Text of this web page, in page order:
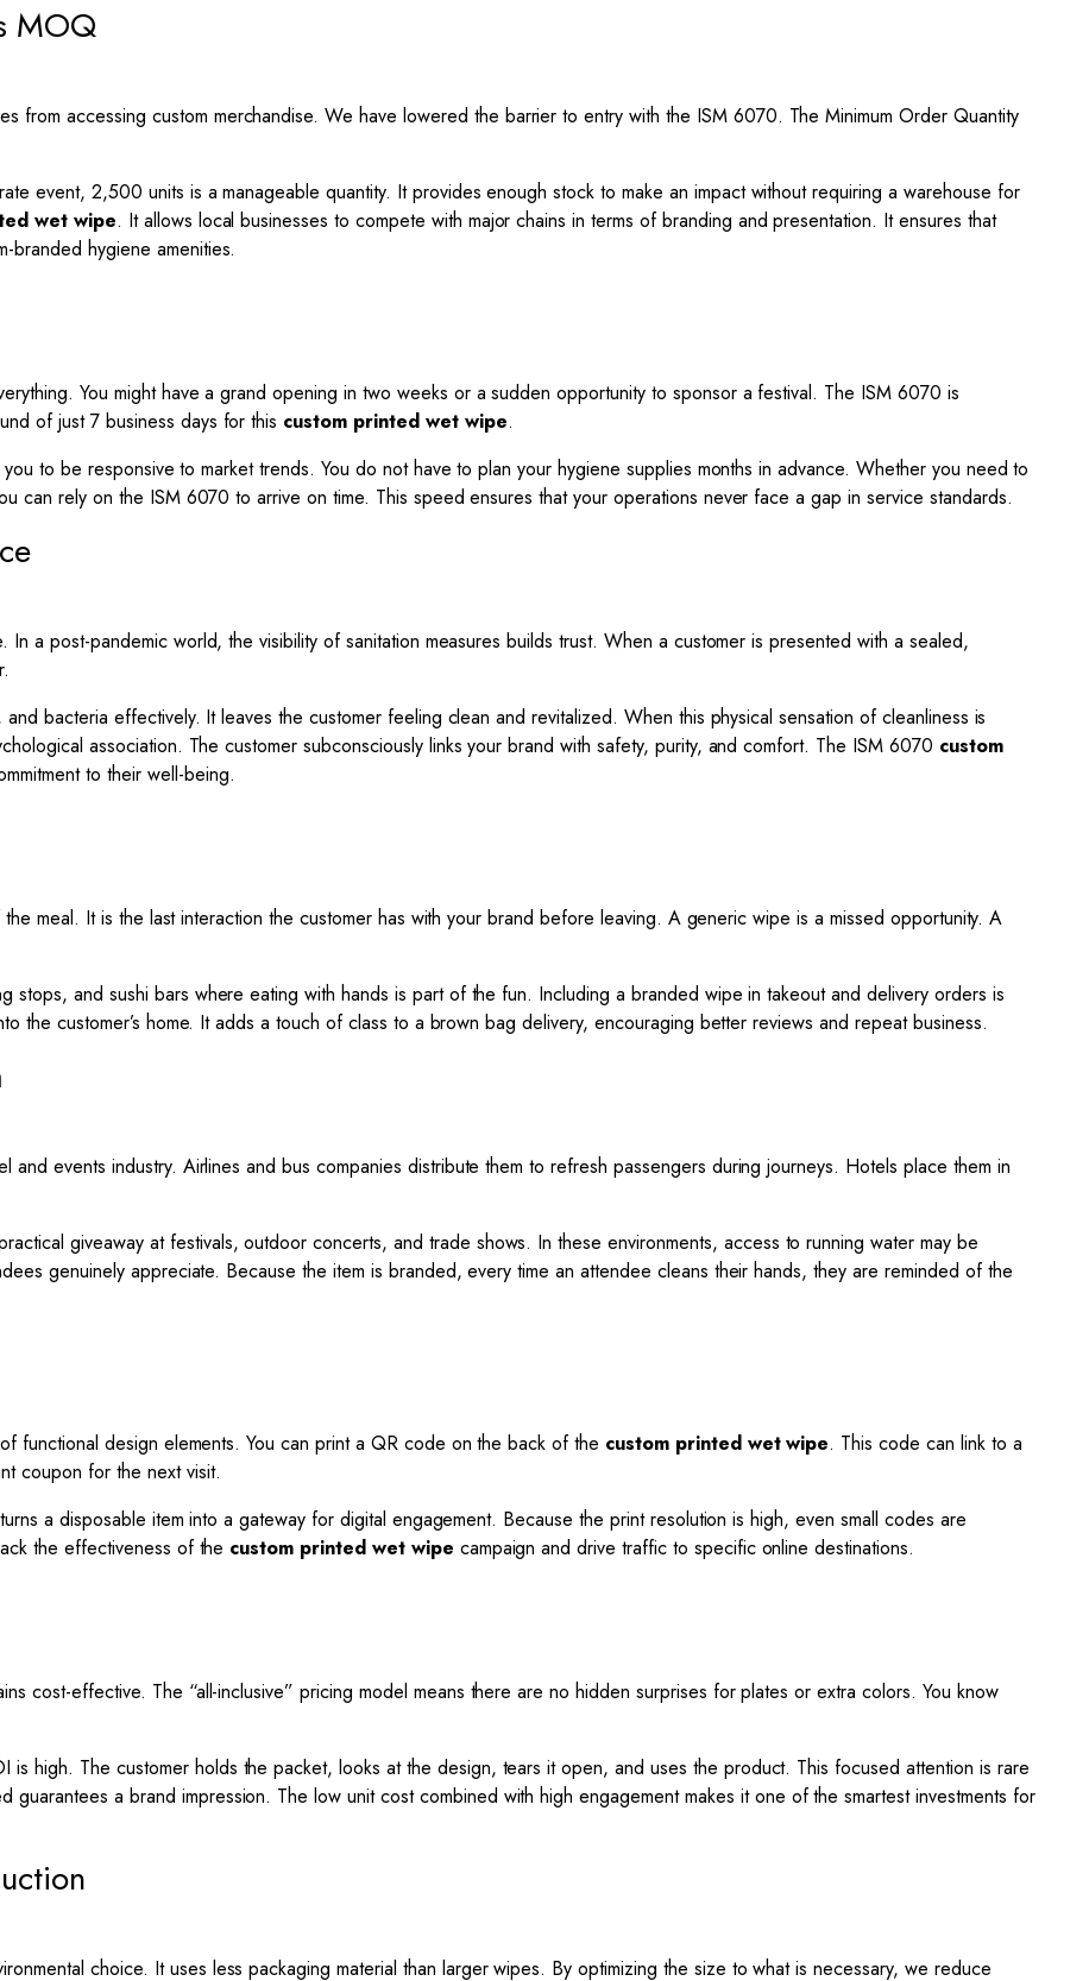
MOQ
from accessing custom merchandise. We have lowered the barrier to entry with the ISM 6070. The Minimum Order Quantity
event, 2,500 units is a manageable quantity. It provides enough stock to make an impact without requiring a warehouse for
wet wipe. It allows local businesses to compete with major chains in terms of branding and presentation. It ensures that
branded hygiene amenities.
You might have a grand opening in two weeks or a sudden opportunity to sponsor a festival. The ISM 6070 is
of just 7 business days for this custom printed wet wipe.
to be responsive to market trends. You do not have to plan your hygiene supplies months in advance. Whether you need to
can rely on the ISM 6070 to arrive on time. This speed ensures that your operations never face a gap in service standards.
a post-pandemic world, the visibility of sanitation measures builds trust. When a customer is presented with a sealed,
bacteria effectively. It leaves the customer feeling clean and revitalized. When this physical sensation of cleanliness is
association. The customer subconsciously links your brand with safety, purity, and comfort. The ISM 6070 custom
to their well-being.
meal. It is the last interaction the customer has with your brand before leaving. A generic wipe is a missed opportunity. A
and sushi bars where eating with hands is part of the fun. Including a branded wipe in takeout and delivery orders is
the customer’s home. It adds a touch of class to a brown bag delivery, encouraging better reviews and repeat business.
events industry. Airlines and bus companies distribute them to refresh passengers during journeys. Hotels place them in
giveaway at festivals, outdoor concerts, and trade shows. In these environments, access to running water may be
genuinely appreciate. Because the item is branded, every time an attendee cleans their hands, they are reminded of the
functional design elements. You can print a QR code on the back of the custom printed wet wipe. This code can link to a
coupon for the next visit.
a disposable item into a gateway for digital engagement. Because the print resolution is high, even small codes are
the effectiveness of the custom printed wet wipe campaign and drive traffic to specific online destinations.
cost-effective. The “all-inclusive” pricing model means there are no hidden surprises for plates or extra colors. You know
is high. The customer holds the packet, looks at the design, tears it open, and uses the product. This focused attention is rare
guarantees a brand impression. The low unit cost combined with high engagement makes it one of the smartest investments for
choice. It uses less packaging material than larger wipes. By optimizing the size to what is necessary, we reduce